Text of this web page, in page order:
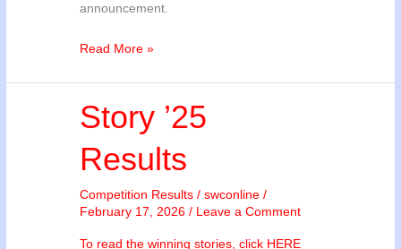
announcement.
Poetry
Read More »
Story ’25
Results
Competition Results /swconline/
February 17, 2026/ Leave a Comment
To read the winning stories, click HERE